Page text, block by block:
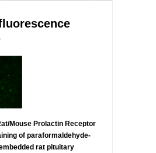
Mouse Prolactin Receptor
of paraformaldehyde-
rat pituitary